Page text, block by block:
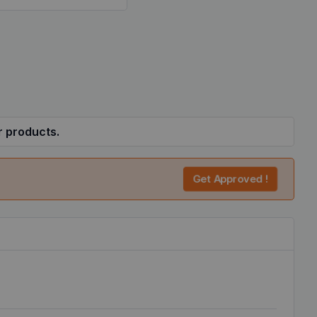
products.
Get Approved !